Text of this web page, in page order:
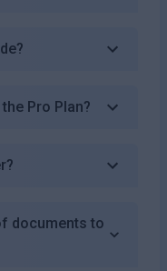
Pro Plan?
documents to